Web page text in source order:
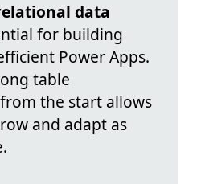
data
for building
Power Apps.
table
the start allows
and adapt as